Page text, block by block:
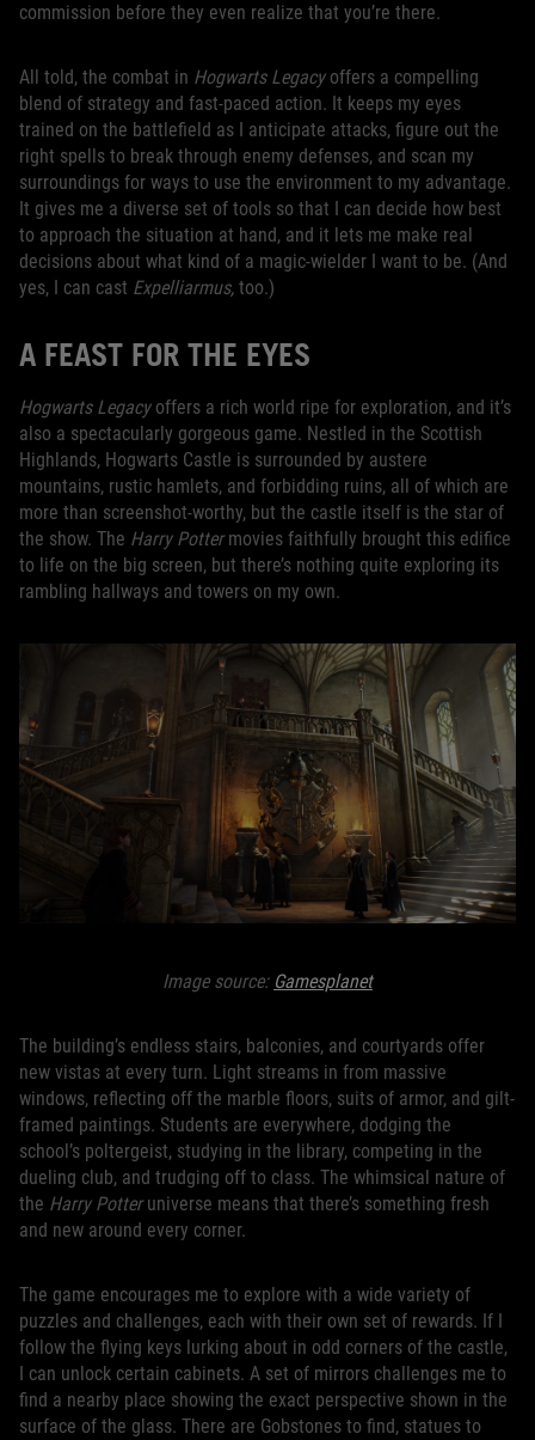
commission before they even realize that you’re there.
All told, the combat in Hogwarts Legacyoffers a compelling
blend of strategy and fast-paced action. It keeps my eyes
trained on the battlefield as I anticipate attacks, figure out the
right spells to break through enemy defenses, and scan my
surroundings for ways to use the environment to my advantage.
It gives me a diverse set of tools so that I can decide how best
to approach the situation at hand, and it lets me make real
decisions about what kind of a magic-wielder I want to be. (And
yes, I can cast Expelliarmus, too.)
A FEAST FOR THE EYES
Hogwarts Legacyoffers a rich world ripe for exploration, and it’s
also a spectacularly gorgeous game. Nestled in the Scottish
Highlands, Hogwarts Castle is surrounded by austere
mountains, rustic hamlets, and forbidding ruins, all of which are
more than screenshot-worthy, but the castle itself is the star of
the show. The Harry Pottermovies faithfully brought this edifice
to life on the big screen, but there’s nothing quite exploring its
rambling hallways and towers on my own.
Image source: Gamesplanet
The building’s endless stairs, balconies, and courtyards offer
new vistas at every turn. Light streams in from massive
windows, reflecting off the marble floors, suits of armor, and gilt-
framed paintings. Students are everywhere, dodging the
school’s poltergeist, studying in the library, competing in the
dueling club, and trudging off to class. The whimsical nature of
the Harry Potteruniverse means that there’s something fresh
and new around every corner.
The game encourages me to explore with a wide variety of
puzzles and challenges, each with their own set of rewards. If I
follow the flying keys lurking about in odd corners of the castle,
I can unlock certain cabinets. A set of mirrors challenges me to
find a nearby place showing the exact perspective shown in the
surface of the glass. There are Gobstones to find, statues to